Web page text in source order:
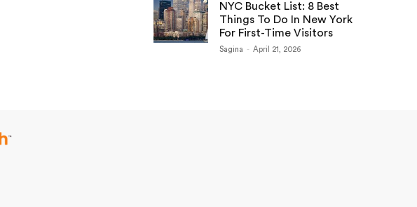
NYC Bucket List: 8 Best
Things To Do In New York
For First-Time Visitors
Sagina - April 21, 2026